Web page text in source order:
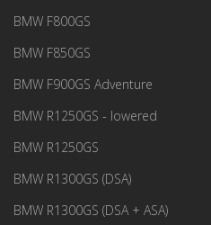
BMW F800GS
BMW F850GS
BMW F900GS Adventure
BMW R1250GS - lowered
BMW R1250GS
BMW R1300GS (DSA)
BMW R1300GS (DSA + ASA)